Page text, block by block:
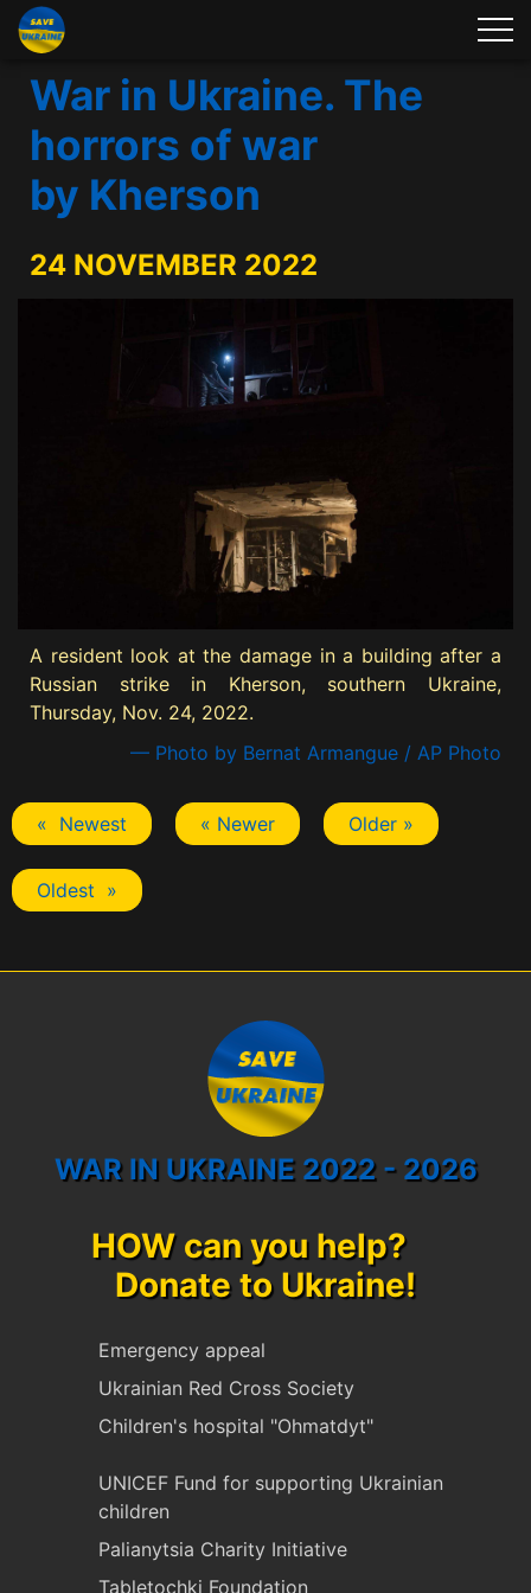
War in Ukraine. The
horrors of war
by Kherson
24 NOVEMBER 2022
A resident look at the damage in a building after a
Russian strike in Kherson, southern Ukraine,
Thursday, Nov. 24, 2022.
— Photo by Bernat Armangue / AP Photo
« Newest « Newer Older »
Oldest »
WAR IN UKRAINE 2022 - 2026
HOW can you help?
Donate to Ukraine!
Emergency appeal
Ukrainian Red Cross Society
Children's hospital "Ohmatdyt"
UNICEF Fund for supporting Ukrainian
children
Palianytsia Charity Initiative
Tabletochki Foundation